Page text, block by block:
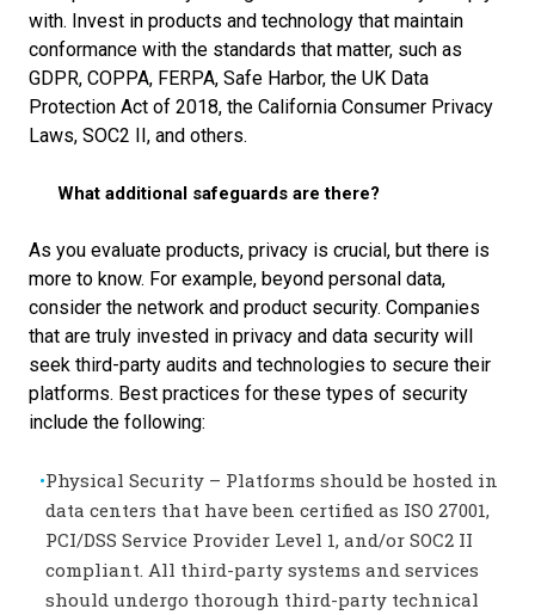
with. Invest in products and technology that maintain
conformance with the standards that matter, such as
GDPR, COPPA, FERPA, Safe Harbor, the UK Data
Protection Act of 2018, the California Consumer Privacy
Laws, SOC2 II, and others.
What additional safeguards are there?
As you evaluate products, privacy is crucial, but there is
more to know. For example, beyond personal data,
consider the network and product security. Companies
that are truly invested in privacy and data security will
seek third-party audits and technologies to secure their
platforms. Best practices for these types of security
include the following:
Physical Security – Platforms should be hosted in
data centers that have been certified as ISO 27001,
PCI/DSS Service Provider Level 1, and/or SOC2 II
compliant. All third-party systems and services
should undergo thorough third-party technical